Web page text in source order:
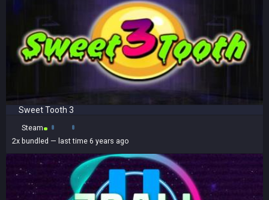
Sweet Tooth 3
Steam
2x bundled — last time 6 years ago